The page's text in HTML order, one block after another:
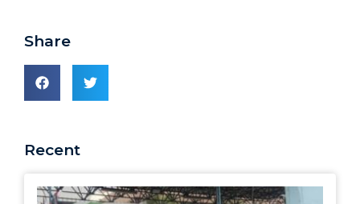
Share
Recent